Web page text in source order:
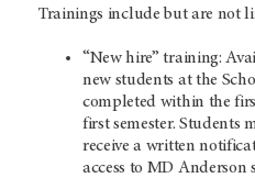
Trainings include but are not
“New hire” training:
new students at the
completed within the
first semester. Students
receive a written
access to MD Anderson